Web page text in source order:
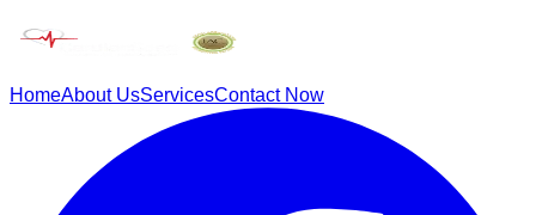
HomeAbout UsServicesContact Now